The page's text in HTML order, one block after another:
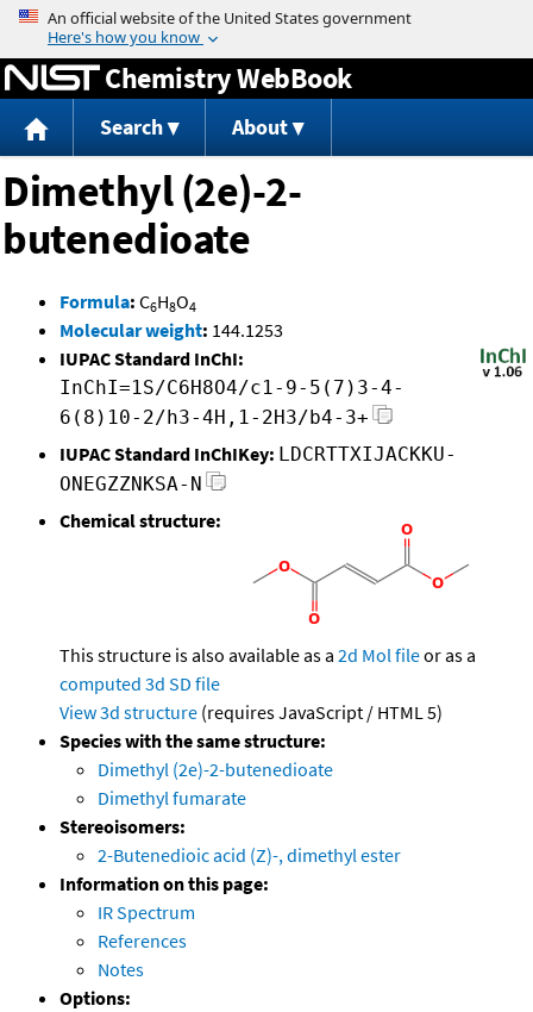
Jump to content
Chemistry WebBook
Search About
Dimethyl (2e)-2-
butenedioate
Formula: C6H8O4
Molecular weight: 144.1253
IUPAC Standard InChI:
InChI=1S/C6H8O4/c1-9-5(7)3-4-
6(8)10-2/h3-4H,1-2H3/b4-3+
IUPAC Standard InChIKey: LDCRTTXIJACKKU-
ONEGZZNKSA-N
Chemical structure:
This structure is also available as a 2d Mol fileor as a
computed 3d SD file
View 3d structure (requires JavaScript / HTML 5)
Species with the same structure:
Dimethyl (2e)-2-butenedioate
Dimethyl fumarate
Stereoisomers:
2-Butenedioic acid (Z)-, dimethyl ester
Information on this page:
IR Spectrum
References
Notes
Options: